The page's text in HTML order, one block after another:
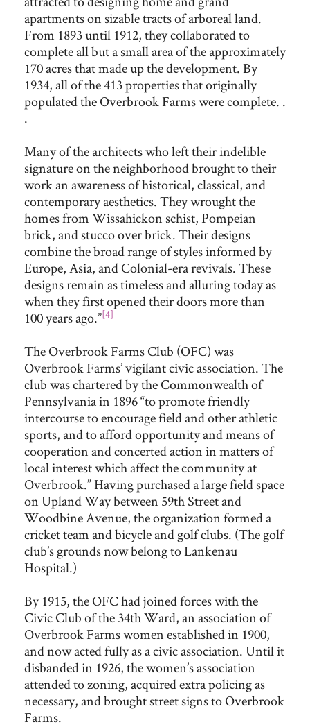
apartments on sizable tracts of arboreal land.
From 1893 until 1912, they collaborated to
complete all but a small area of the approximately
170 acres that made up the development. By
1934, all of the 413 properties that originally
populated the Overbrook Farms were complete. .
.
Many of the architects who left their indelible
signature on the neighborhood brought to their
work an awareness of historical, classical, and
contemporary aesthetics. They wrought the
homes from Wissahickon schist, Pompeian
brick, and stucco over brick. Their designs
combine the broad range of styles informed by
Europe, Asia, and Colonial-era revivals. These
designs remain as timeless and alluring today as
when they first opened their doors more than
100 years ago.”[4]
The Overbrook Farms Club (OFC) was
Overbrook Farms’ vigilant civic association. The
club was chartered by the Commonwealth of
Pennsylvania in 1896 “to promote friendly
intercourse to encourage field and other athletic
sports, and to afford opportunity and means of
cooperation and concerted action in matters of
local interest which affect the community at
Overbrook.” Having purchased a large field space
on Upland Way between 59th Street and
Woodbine Avenue, the organization formed a
cricket team and bicycle and golf clubs. (The golf
club’s grounds now belong to Lankenau
Hospital.)
By 1915, the OFC had joined forces with the
Civic Club of the 34th Ward, an association of
Overbrook Farms women established in 1900,
and now acted fully as a civic association. Until it
disbanded in 1926, the women’s association
attended to zoning, acquired extra policing as
necessary, and brought street signs to Overbrook
Farms.